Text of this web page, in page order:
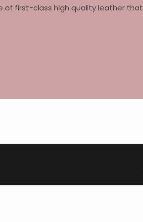
of first-class high quality leather that